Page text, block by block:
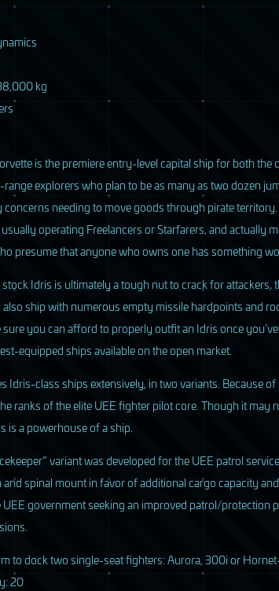
kg
is the premiere entry-level capital ship for both the
explorers who plan to be as many as two dozen
concerns needing to move goods through pirate
operating Freelancers or Starfarers, and actually
presume that anyone who owns one has something
Idris is ultimately a tough nut to crack for
ship with numerous empty missile hardpoints and
you can afford to properly outfit an Idris once
equipped ships available on the open market.
Idris-class ships extensively, in two variants. Because
ranks of the eliteUEEfighter pilot core. Though it may
is a powerhouse of a ship.
variant was developed for theUEE patrol
spinal mount in favor of additional cargo capacity
UEEgovernment seeking an improved patrol/protection
to dock two single-seat fighters: Aurora, 300i or
20